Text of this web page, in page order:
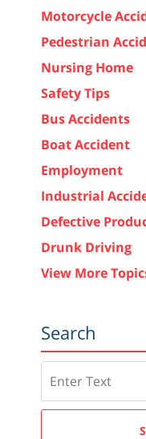
Motorcycle
Pedestrian
Nursing Home
Safety Tips
Bus Accidents
Boat Accident
Employment
Industrial
Defective
Drunk Driving
View More
Search